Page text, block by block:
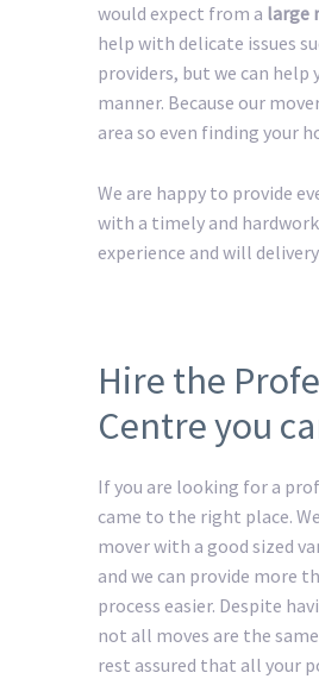
would expect from a large
help with delicate issues
providers, but we can help
manner. Because our
area so even finding your
We are happy to provide
with a timely and
experience and will
Hire the
Centre you
If you are looking for a
came to the right place.
mover with a good sized
and we can provide more
process easier. Despite
not all moves are the
rest assured that all your